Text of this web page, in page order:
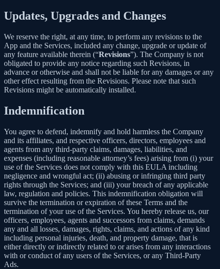
Updates, Upgrades and Changes
We reserve the right, at any time, to perform any revisions to the
App and the Services, included any change, upgrade or update of
any feature available therein (“Revisions”). The Company is not
obligated to provide any notice regarding such Revisions, in
advance or otherwise and shall not be liable for any damages or any
other effect resulting from the Revisions. Please note that such
Revisions might be automatically installed.
Indemnification
You agree to defend, indemnify and hold harmless the Company
and its affiliates, and respective officers, directors, employees and
agents from any third-party claims, damages, liabilities, and
expenses (including reasonable attorney’s fees) arising from (i) your
use of the Services does not comply with this EULA including
negligence and wrongful act; (ii) abusing or infringing third party
rights through the Services; and (iii) your breach of any applicable
law, regulation and policies. This indemnification obligation will
survive the termination or expiration of these Terms and the
termination of your use of the Services. You hereby release us, our
officers, employees, agents and successors from claims, demands
any and all losses, damages, rights, claims, and actions of any kind
including personal injuries, death, and property damage, that is
either directly or indirectly related to or arises from any interactions
with or conduct of any users of the Services, or any Third-Party
Ads.